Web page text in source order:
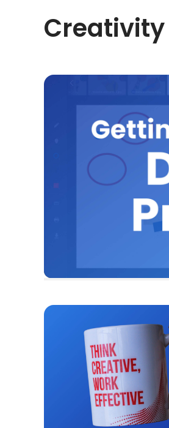
Creativity